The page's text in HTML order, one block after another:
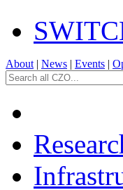
About | News | Events |